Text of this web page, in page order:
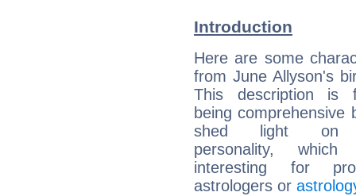
Introduction
Here are some
from June Allyson's
This description is
being comprehensive
shed light on
personality,
interesting for
astrologers or